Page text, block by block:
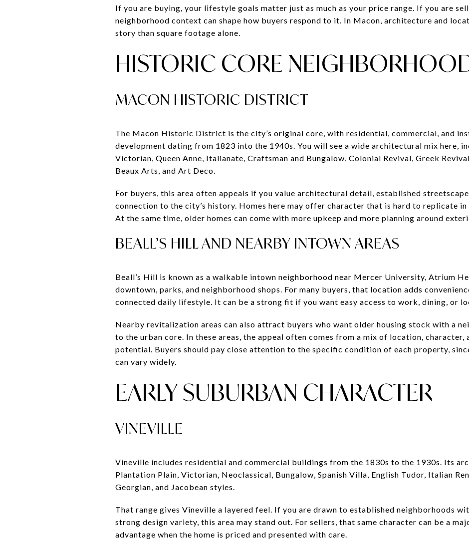
If you are buying, your lifestyle goals matter just as much as your price range. If you are
neighborhood context can shape how buyers respond to it. In Macon, architecture and
story than square footage alone.
HISTORIC CORE
MACON HISTORIC DISTRICT
The Macon Historic District is the city’s original core, with residential, commercial, and
development dating from 1823 into the 1940s. You will see a wide architectural mix here,
Victorian, Queen Anne, Italianate, Craftsman and Bungalow, Colonial Revival, Greek
Beaux Arts, and Art Deco.
For buyers, this area often appeals if you value architectural detail, established
connection to the city’s history. Homes here may offer character that is hard to replicate
At the same time, older homes can come with more upkeep and more planning around
BEALL’S HILL AND NEARBY INTOWN AREAS
Beall’s Hill is known as a walkable intown neighborhood near Mercer University, Atrium
downtown, parks, and neighborhood shops. For many buyers, that location adds
connected daily lifestyle. It can be a strong fit if you want easy access to work, dining, or
Nearby revitalization areas can also attract buyers who want older housing stock with a
to the urban core. In these areas, the appeal often comes from a mix of location, character,
potential. Buyers should pay close attention to the specific condition of each property,
can vary widely.
EARLY SUBURBAN CHARACTER
VINEVILLE
Vineville includes residential and commercial buildings from the 1830s to the 1930s. Its
Plantation Plain, Victorian, Neoclassical, Bungalow, Spanish Villa, English Tudor, Italian
Georgian, and Jacobean styles.
That range gives Vineville a layered feel. If you are drawn to established neighborhoods
strong design variety, this area may stand out. For sellers, that same character can be a
advantage when the home is priced and presented with care.